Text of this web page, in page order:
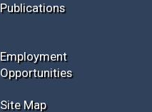
Publications
Employment
Opportunities
Site Map